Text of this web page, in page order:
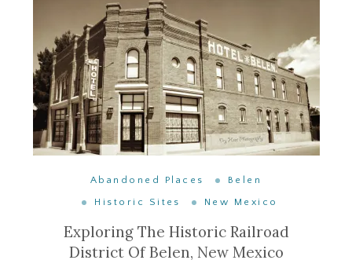
Abandoned Places
Belen
Historic Sites
New Mexico
Exploring The Historic Railroad
District Of Belen, New Mexico